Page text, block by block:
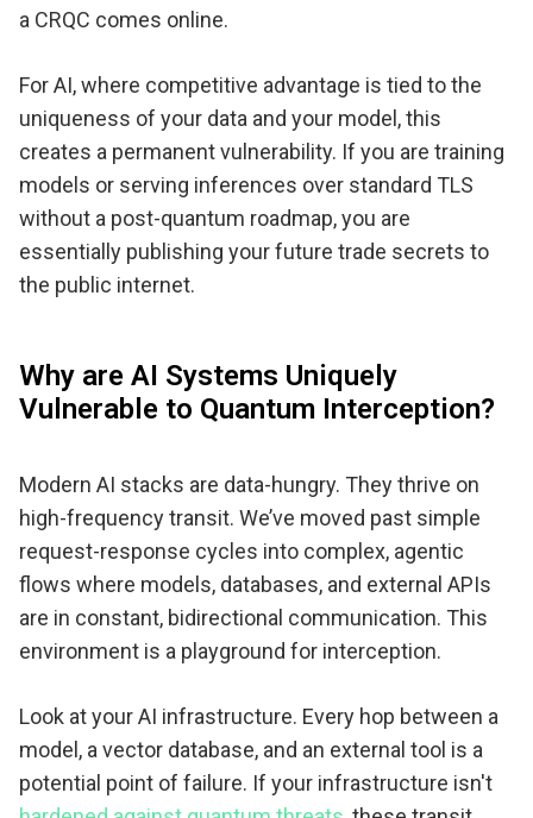
a CRQC comes online.
For AI, where competitive advantage is tied to the
uniqueness of your data and your model, this
creates a permanent vulnerability. If you are training
models or serving inferences over standard TLS
without a post-quantum roadmap, you are
essentially publishing your future trade secrets to
the public internet.
Why are AI Systems Uniquely
Vulnerable to Quantum Interception?
Modern AI stacks are data-hungry. They thrive on
high-frequency transit. We’ve moved past simple
request-response cycles into complex, agentic
flows where models, databases, and external APIs
are in constant, bidirectional communication. This
environment is a playground for interception.
Look at your AI infrastructure. Every hop between a
model, a vector database, and an external tool is a
potential point of failure. If your infrastructure isn't